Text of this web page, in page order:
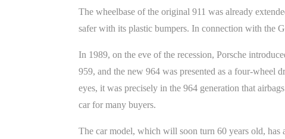
The wheelbase of the original 911 was already
safer with its plastic bumpers. In connection with the
In 1989, on the eve of the recession, Porsche
959, and the new 964 was presented as a four-wheel
eyes, it was precisely in the 964 generation that
car for many buyers.
The car model, which will soon turn 60 years old, has